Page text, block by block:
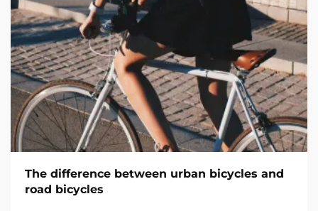
The difference between urban bicycles and
road bicycles